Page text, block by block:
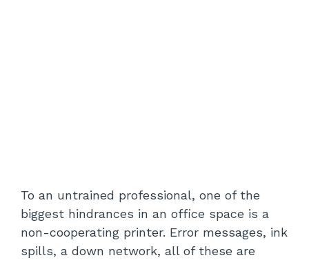
To an untrained professional, one of the
biggest hindrances in an office space is a
non-cooperating printer. Error messages, ink
spills, a down network, all of these are